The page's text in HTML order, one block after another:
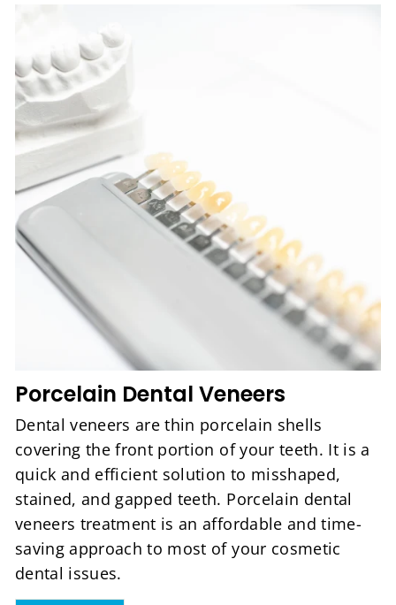
Porcelain Dental Veneers
Dental veneers are thin porcelain shells
covering the front portion of your teeth. It is a
quick and efficient solution to misshaped,
stained, and gapped teeth. Porcelain dental
veneers treatment is an affordable and time-
saving approach to most of your cosmetic
dental issues.